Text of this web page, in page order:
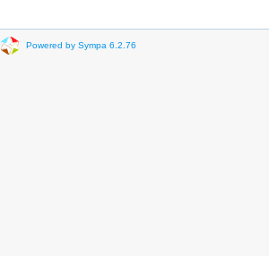
Powered by Sympa 6.2.76